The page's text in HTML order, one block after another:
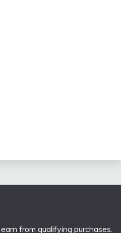
from qualifying purchases.